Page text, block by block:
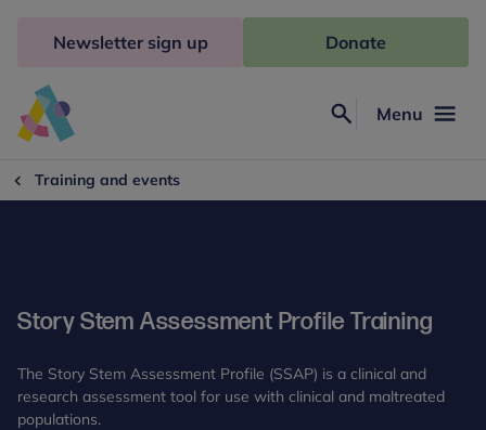
Freud
Menu
Newsletter sign up Donate
Training and events
Story Stem Assessment Profile Training
The Story Stem Assessment Profile (SSAP) is a clinical and
research assessment tool for use with clinical and maltreated
populations.